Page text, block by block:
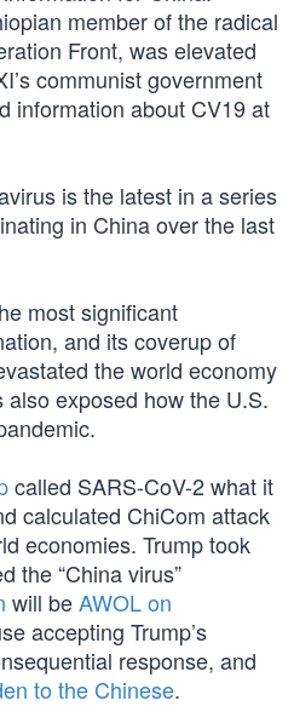
member of the radical
Front, was elevated
communist government
information about CV19 at
is the latest in a series
in China over the last
most significant
and its coverup of
the world economy
exposed how the U.S.
called SARS-CoV-2 what it
calculated ChiCom attack
economies. Trump took
the “China virus”
will beAWOL on
accepting Trump’s
response, and
to the Chinese.